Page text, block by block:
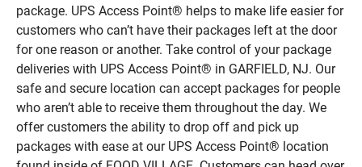
package. UPS Access Point® helps to make life easier for
customers who can’t have their packages left at the door
for one reason or another. Take control of your package
deliveries with UPS Access Point® in GARFIELD, NJ. Our
safe and secure location can accept packages for people
who aren’t able to receive them throughout the day. We
offer customers the ability to drop off and pick up
packages with ease at our UPS Access Point® location